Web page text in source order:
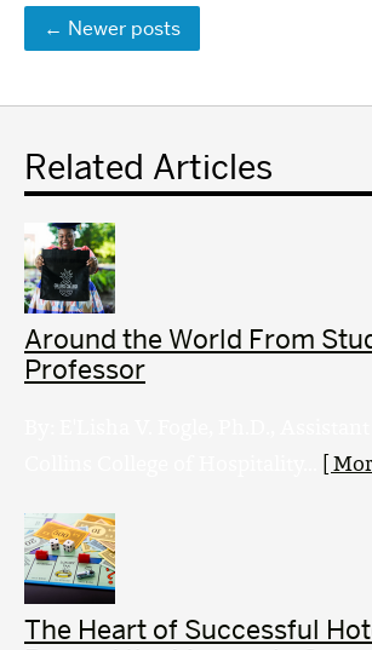
← Newer posts
Related Articles
Around the World From
Professor
[
The Heart of Successful